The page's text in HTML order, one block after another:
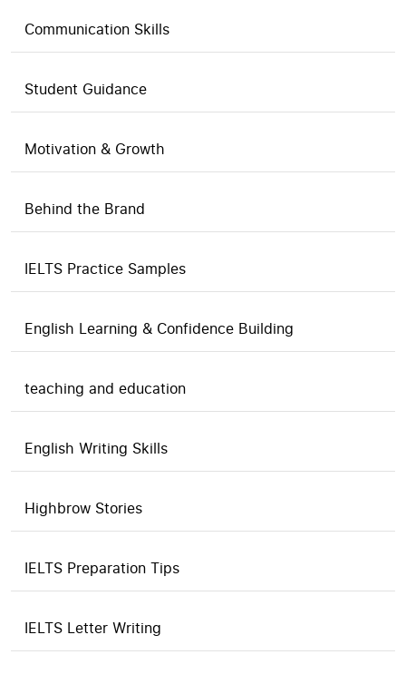
Communication Skills
Student Guidance
Motivation & Growth
Behind the Brand
IELTS Practice Samples
English Learning & Confidence Building
teaching and education
English Writing Skills
Highbrow Stories
IELTS Preparation Tips
IELTS Letter Writing